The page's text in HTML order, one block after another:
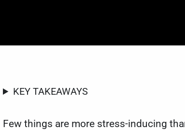
KEY TAKEAWAYS
Few things are more stress-inducing